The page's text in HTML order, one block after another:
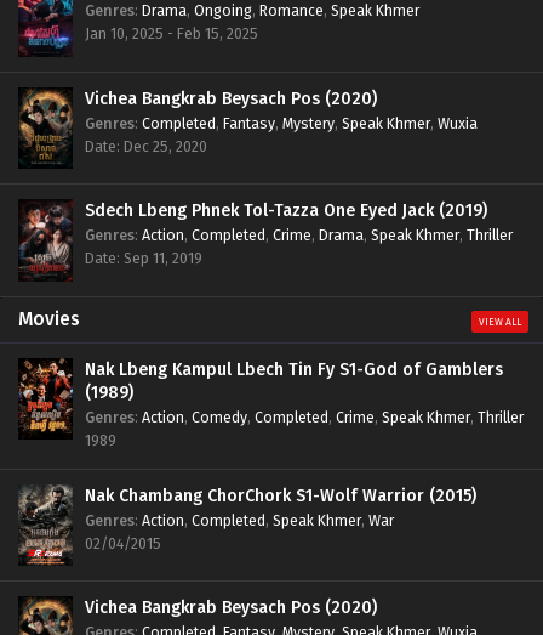
Genres: Drama, Ongoing, Romance, Speak Khmer
Jan 10, 2025 - Feb 15, 2025
Vichea Bangkrab Beysach Pos (2020)
Genres: Completed, Fantasy, Mystery, Speak Khmer, Wuxia
Date: Dec 25, 2020
Sdech Lbeng Phnek Tol-Tazza One Eyed Jack (2019)
Genres: Action, Completed, Crime, Drama, Speak Khmer, Thriller
Date: Sep 11, 2019
Movies VIEW ALL
Nak Lbeng Kampul Lbech Tin Fy S1-God of Gamblers
(1989)
Genres: Action, Comedy, Completed, Crime, Speak Khmer, Thriller
1989
Nak Chambang ChorChork S1-Wolf Warrior (2015)
Genres: Action, Completed, Speak Khmer, War
02/04/2015
Vichea Bangkrab Beysach Pos (2020)